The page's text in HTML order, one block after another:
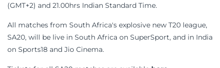
(GMT+2) and 21.00hrs Indian Standard Time.
All matches from South Africa's explosive new T20 league,
SA20, will be live in South Africa on SuperSport, and in India
on Sports18 and Jio Cinema.